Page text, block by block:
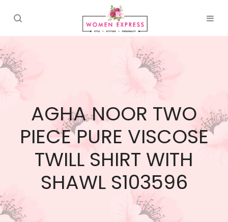
AGHA NOOR TWO
PIECE PURE VISCOSE
TWILL SHIRT WITH
SHAWL S103596